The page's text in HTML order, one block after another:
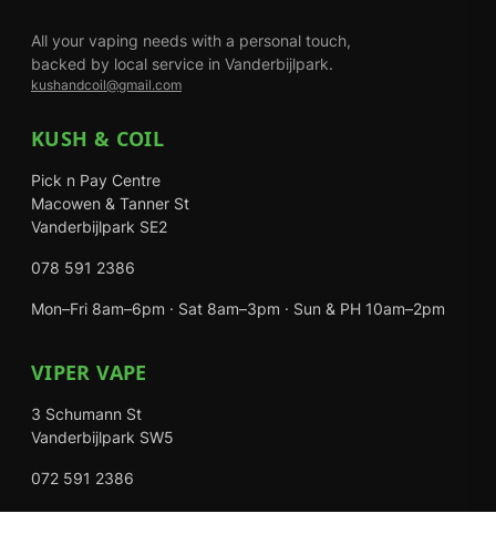
All your vaping needs with a personal touch,
backed by local service in Vanderbijlpark.
kushandcoil@gmail.com
KUSH & COIL
Pick n Pay Centre
Macowen & Tanner St
Vanderbijlpark SE2
078 591 2386
Mon–Fri 8am–6pm · Sat 8am–3pm · Sun & PH 10am–2pm
VIPER VAPE
3 Schumann St
Vanderbijlpark SW5
072 591 2386